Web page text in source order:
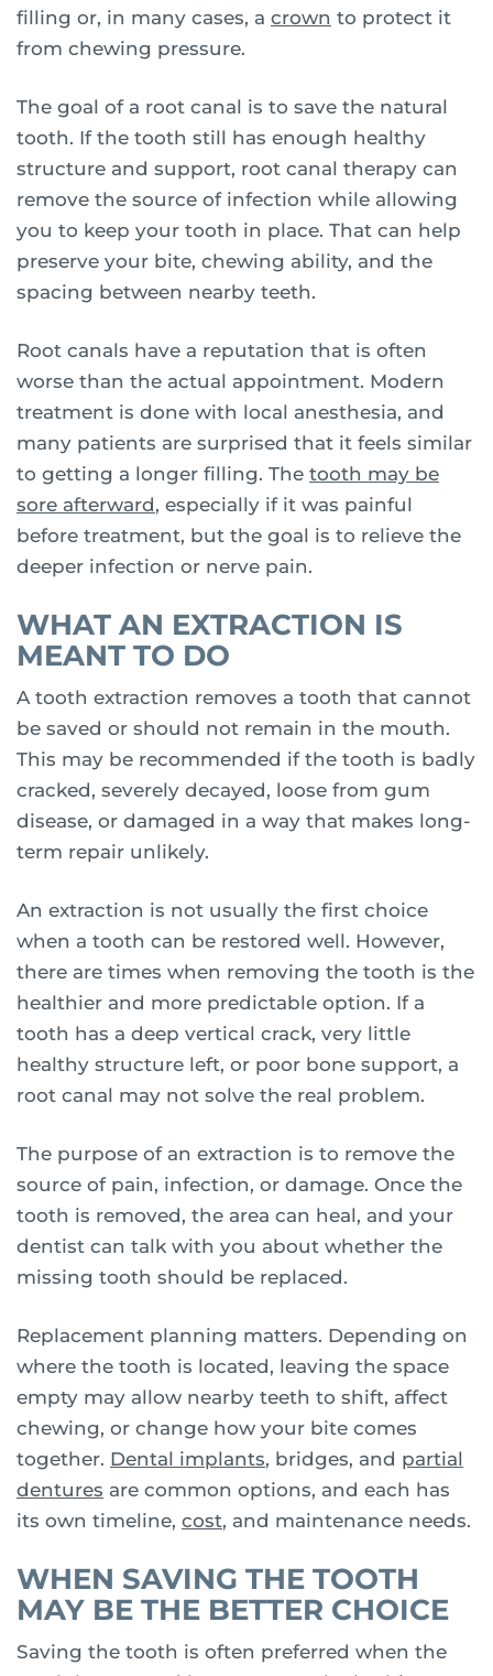
filling or, in many cases, a crown to protect it
from chewing pressure.
The goal of a root canal is to save the natural
tooth. If the tooth still has enough healthy
structure and support, root canal therapy can
remove the source of infection while allowing
you to keep your tooth in place. That can help
preserve your bite, chewing ability, and the
spacing between nearby teeth.
Root canals have a reputation that is often
worse than the actual appointment. Modern
treatment is done with local anesthesia, and
many patients are surprised that it feels similar
to getting a longer filling. The tooth may be
sore afterward, especially if it was painful
before treatment, but the goal is to relieve the
deeper infection or nerve pain.
WHAT AN EXTRACTION IS
MEANT TO DO
A tooth extraction removes a tooth that cannot
be saved or should not remain in the mouth.
This may be recommended if the tooth is badly
cracked, severely decayed, loose from gum
disease, or damaged in a way that makes long-
term repair unlikely.
An extraction is not usually the first choice
when a tooth can be restored well. However,
there are times when removing the tooth is the
healthier and more predictable option. If a
tooth has a deep vertical crack, very little
healthy structure left, or poor bone support, a
root canal may not solve the real problem.
The purpose of an extraction is to remove the
source of pain, infection, or damage. Once the
tooth is removed, the area can heal, and your
dentist can talk with you about whether the
missing tooth should be replaced.
Replacement planning matters. Depending on
where the tooth is located, leaving the space
empty may allow nearby teeth to shift, affect
chewing, or change how your bite comes
together. Dental implants, bridges, and partial
dentures are common options, and each has
its own timeline, cost, and maintenance needs.
WHEN SAVING THE TOOTH
MAY BE THE BETTER CHOICE
Saving the tooth is often preferred when the